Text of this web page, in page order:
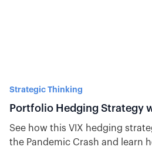
Strategic Thinking
Portfolio Hedging Strategy
See how this VIX hedging
the Pandemic Crash and learn